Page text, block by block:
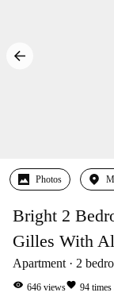
Photos
Bright 2
Gilles With
Apartment 2
visibility 646 viewsfavorite 94 times